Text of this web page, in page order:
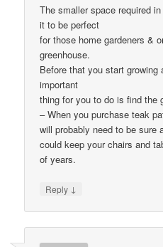
The smaller space required
it to be perfect
for those home gardeners &
greenhouse.
Before that you start growing
important
thing for you to do is find the
– When you purchase teak
will probably need to be sure
could keep your chairs and
of years.
Reply ↓